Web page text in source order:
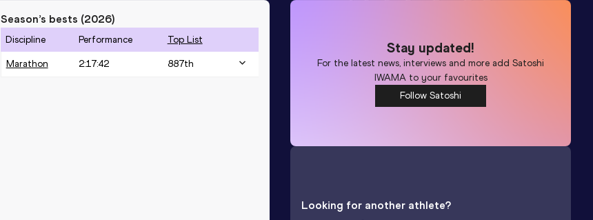
Season’s bests (2026)
Discipline Performance Top List
Marathon 2:17:42 887th
Stay updated!
For the latest news, interviews and more addSatoshi
IWAMAto your favourites
Follow Satoshi
Looking for another athlete?